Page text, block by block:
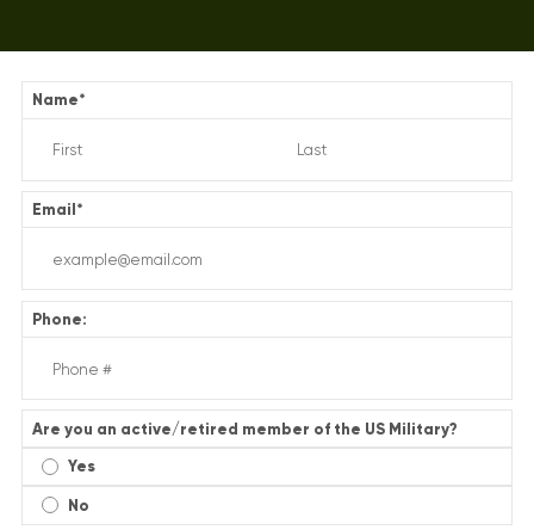
Name*
Email*
Phone:
Are you an active/retired member of the US Military?
Yes
No